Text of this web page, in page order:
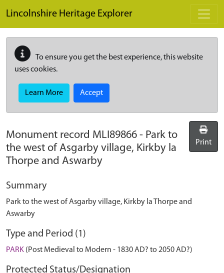
Lincolnshire Heritage Explorer
To ensure you get the best experience, this website
uses cookies.
Learn More Accept
Monument record MLI89866 - Park to
the west of Asgarby village, Kirkby la
Thorpe and Aswarby
Print
Summary
Park to the west of Asgarby village, Kirkby la Thorpe and
Aswarby
Type and Period (1)
PARK (Post Medieval to Modern - 1830 AD? to 2050 AD?)
Protected Status/Designation